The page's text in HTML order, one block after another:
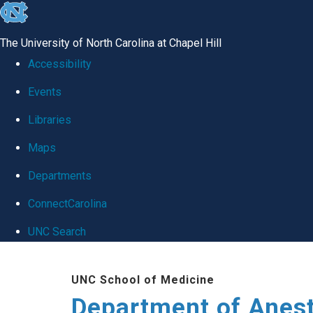
skip
global
The University of North Carolina at Chapel Hill
Accessibility
Events
Libraries
Maps
Departments
ConnectCarolina
UNC Search
UNC School of Medicine